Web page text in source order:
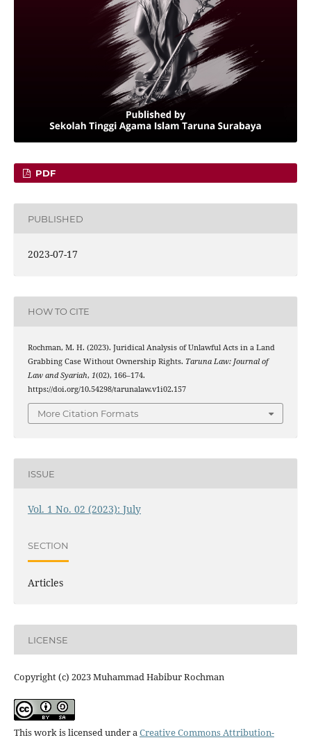
PDF
PUBLISHED
2023-07-17
HOW TO CITE
Rochman, M. H. (2023). Juridical Analysis of Unlawful Acts in a Land
Grabbing Case Without Ownership Rights. Taruna Law: Journal of
Law and Syariah, 1(02), 166–174.
https://doi.org/10.54298/tarunalaw.v1i02.157
More Citation Formats
ISSUE
Vol. 1 No. 02 (2023): July
SECTION
Articles
LICENSE
Copyright (c) 2023 Muhammad Habibur Rochman
This work is licensed under aCreative Commons Attribution-